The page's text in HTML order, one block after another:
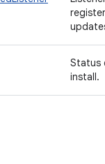
Status
install.